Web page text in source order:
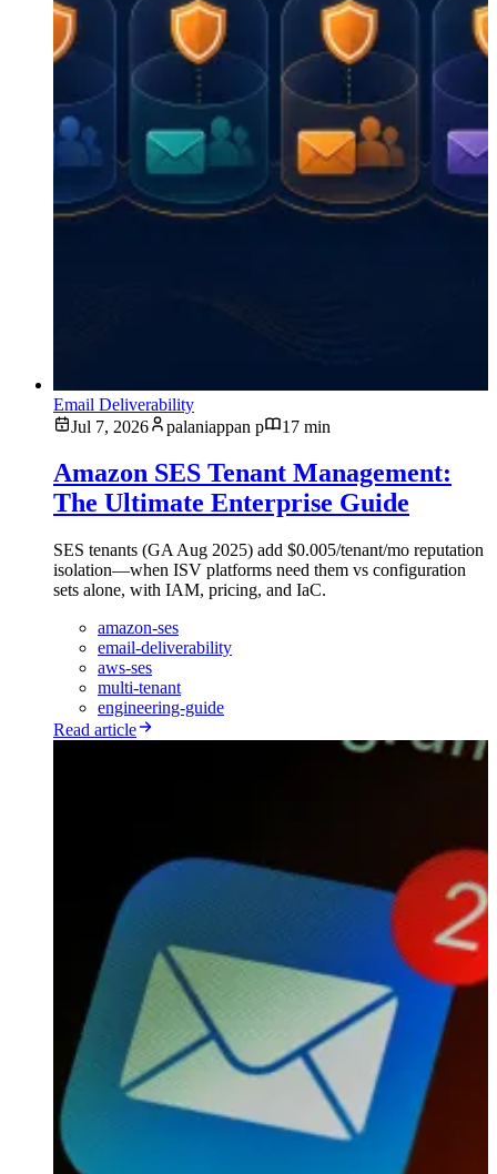
Email Deliverability
Jul 7, 2026
palaniappan p 17 min
Amazon SES Tenant Management:
The Ultimate Enterprise Guide
SES tenants (GA Aug 2025) add $0.005/tenant/mo reputation
isolation—when ISV platforms need them vs configuration
sets alone, with IAM, pricing, and IaC.
amazon-ses
email-deliverability
aws-ses
multi-tenant
engineering-guide
Read article